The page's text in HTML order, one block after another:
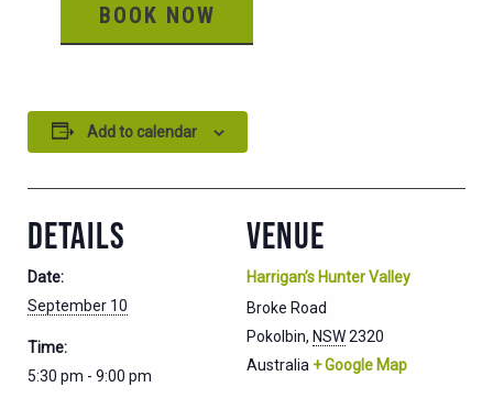
BOOK NOW
Add to calendar
DETAILS
Date:
September 10
Time:
5:30 pm - 9:00 pm
VENUE
Harrigan’s Hunter Valley
Broke Road
Pokolbin, NSW2320
Australia + Google Map